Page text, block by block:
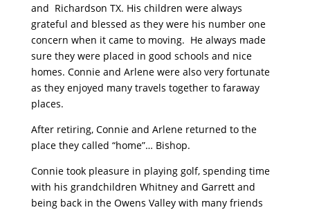
and Richardson TX. His children were always
grateful and blessed as they were his number one
concern when it came to moving. He always made
sure they were placed in good schools and nice
homes. Connie and Arlene were also very fortunate
as they enjoyed many travels together to faraway
places.
After retiring, Connie and Arlene returned to the
place they called “home”… Bishop.
Connie took pleasure in playing golf, spending time
with his grandchildren Whitney and Garrett and
being back in the Owens Valley with many friends